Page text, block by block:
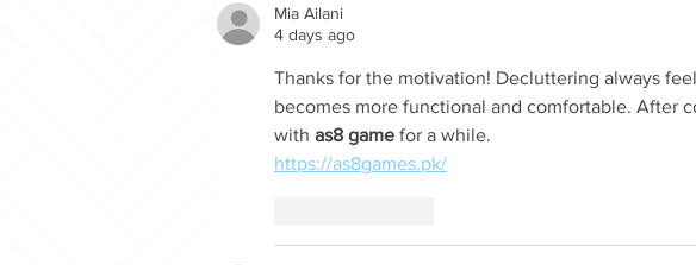
Mia Ailani
4 days ago
Thanks for the motivation! Decluttering always
becomes more functional and comfortable. After
with as8 game for a while.
https://as8games.pk/